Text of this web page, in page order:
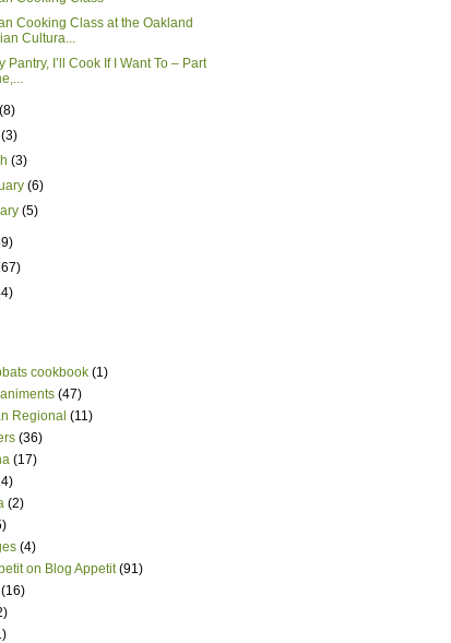
Cooking Class at the Oakland
Cultura...
Pantry, I’ll Cook If I Want To – Part
(8)
(3)
(3)
(6)
(5)
cookbook (1)
(47)
Regional (11)
(36)
(17)
(2)
(4)
on Blog Appetit (91)
(16)